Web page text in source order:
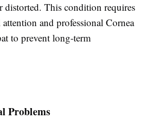
distorted. This condition requires
and professional Cornea
to prevent long-term
Problems